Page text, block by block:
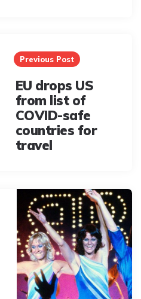
Previous Post
EU drops US
from list of
COVID-safe
countries for
travel